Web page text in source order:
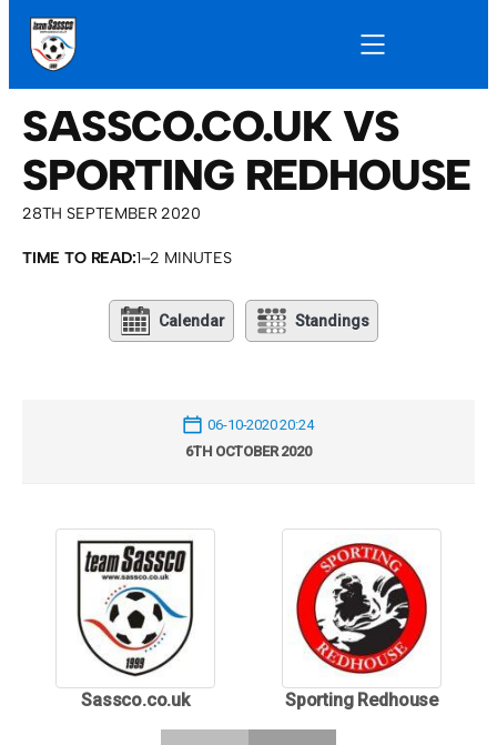
SASSCO.CO.UK VS
SPORTING REDHOUSE
28TH SEPTEMBER 2020
TIME TO READ:1–2 MINUTES
Calendar Standings
06-10-2020 20:24
6TH OCTOBER 2020
Sassco.co.uk Sporting Redhouse